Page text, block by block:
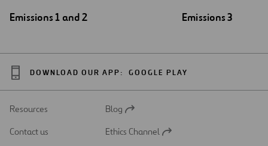
Emissions 1 and 2 Emissions 3
DOWNLOAD OUR APP: GOOGLE PLAY
Resources
Open
a
Blog
Contact us
Open
Ethics Channel